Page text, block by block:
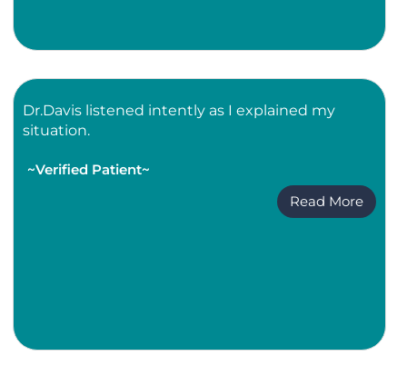
Dr.Davis listened intently as I explained my
situation.
~Verified Patient~
Read More